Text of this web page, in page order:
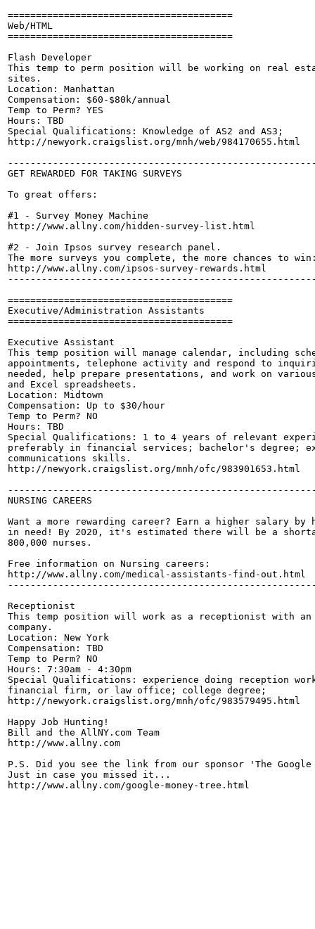
========================================
Web/HTML
========================================
Flash Developer
This temp to perm position will be working on real
sites.
Location: Manhattan
Compensation: $60-$80k/annual
Temp to Perm? YES
Hours: TBD
Special Qualifications: Knowledge of AS2 and AS3;
http://newyork.craigslist.org/mnh/web/984170655.html
GET REWARDED FOR TAKING SURVEYS
To great offers:
#1 - Survey Money Machine
http://www.allny.com/hidden-survey-list.html
#2 - Join Ipsos survey research panel.
The more surveys you complete, the more chances to
http://www.allny.com/ipsos-survey-rewards.html
========================================
Executive/Administration Assistants
========================================
Executive Assistant
This temp position will manage calendar, including
appointments, telephone activity and respond to
needed, help prepare presentations, and work on
and Excel spreadsheets.
Location: Midtown
Compensation: Up to $30/hour
Temp to Perm? NO
Hours: TBD
Special Qualifications: 1 to 4 years of relevant
preferably in financial services; bachelor's degree;
communications skills.
http://newyork.craigslist.org/mnh/ofc/983901653.html
NURSING CAREERS
Want a more rewarding career? Earn a higher salary by
in need! By 2020, it's estimated there will be a
800,000 nurses.
Free information on Nursing careers:
http://www.allny.com/medical-assistants-find-out.html
Receptionist
This temp position will work as a receptionist with an
company.
Location: New York
Compensation: TBD
Temp to Perm? NO
Hours: 7:30am - 4:30pm
Special Qualifications: experience doing reception
financial firm, or law office; college degree;
http://newyork.craigslist.org/mnh/ofc/983579495.html
Happy Job Hunting!
Bill and the AllNY.com Team
http://www.allny.com
P.S. Did you see the link from our sponsor 'The Google
Just in case you missed it...